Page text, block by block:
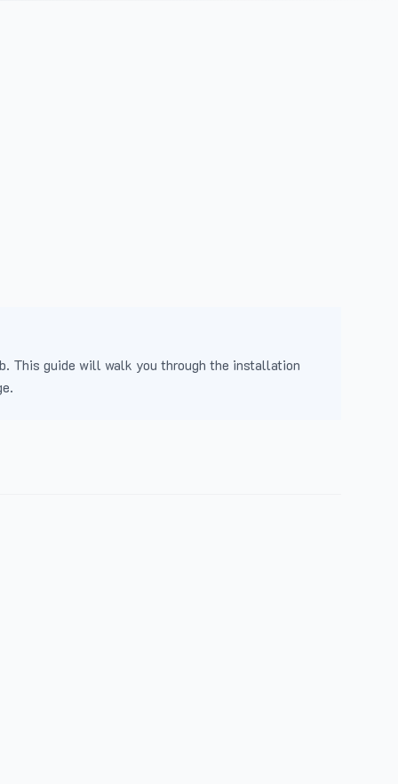
This guide will walk you through the installation